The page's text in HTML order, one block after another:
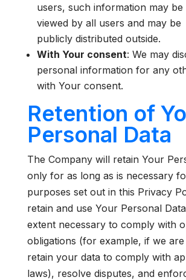
users, such information may be
viewed by all users and may be
publicly distributed outside.
With Your consent: We may
personal information for any
with Your consent.
Retention of
Personal Data
The Company will retain Your
only for as long as is necessary
purposes set out in this Privacy
retain and use Your Personal
extent necessary to comply with
obligations (for example, if we
retain your data to comply with
laws), resolve disputes, and